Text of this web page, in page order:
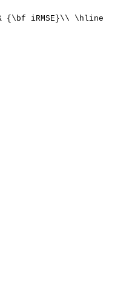
{\bf iRMSE}\\ \hline